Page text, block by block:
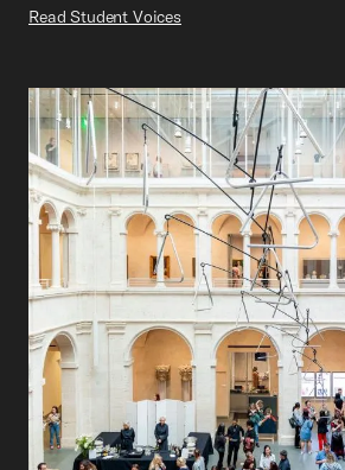
Read Student Voices